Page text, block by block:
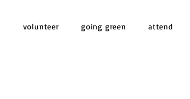
volunteer going green attend